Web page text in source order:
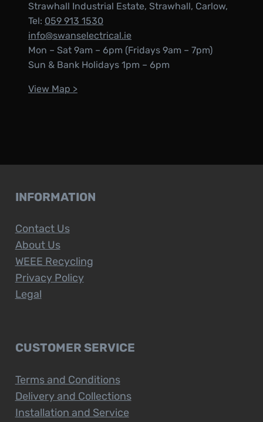
Strawhall Industrial Estate, Strawhall, Carlow,
Tel: 059 913 1530
info@swanselectrical.ie
Mon – Sat 9am – 6pm (Fridays 9am – 7pm)
Sun & Bank Holidays 1pm – 6pm
View Map >
INFORMATION
Contact Us
About Us
WEEE Recycling
Privacy Policy
Legal
CUSTOMER SERVICE
Terms and Conditions
Delivery and Collections
Installation and Service